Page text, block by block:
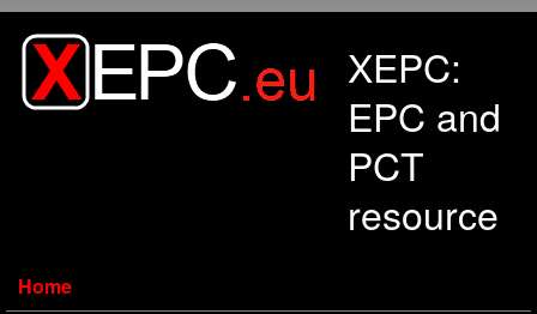
XEPC:
EPC and
PCT
resource
Home